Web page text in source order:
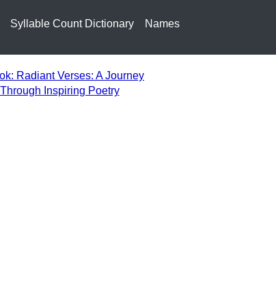
Syllable Count Dictionary Names